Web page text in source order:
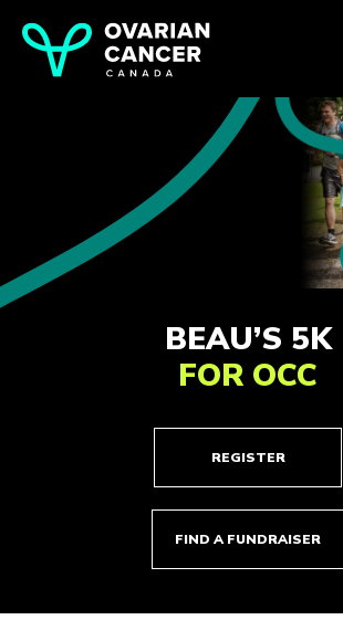
BEAU’S 5K
FOR OCC
REGISTER
FIND A FUNDRAISER